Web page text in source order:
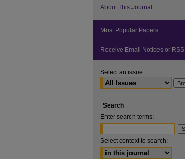
About This Journal
Most Popular Papers
Receive Email Notices or RSS
Select an issue:
Search
Enter search terms:
Select context to search: